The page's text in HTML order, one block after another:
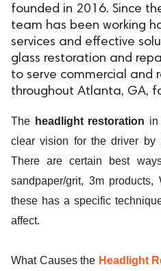
founded in 2016. Since
team has been working
services and effective
glass restoration and
to serve commercial and
throughout Atlanta, GA,
The headlight restoration in
clear vision for the driver by
There are certain best
sandpaper/grit, 3m
these has a specific
affect.
What Causes the Headlight